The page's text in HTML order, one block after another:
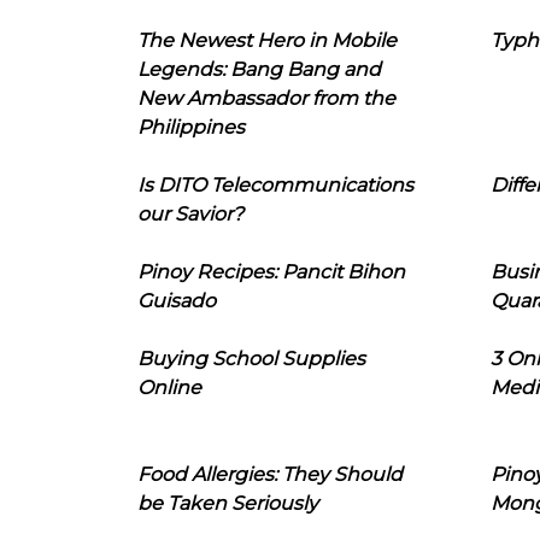
The Newest Hero in Mobile
Legends: Bang Bang and
New Ambassador from the
Philippines
Is DITO Telecommunications
our Savior?
Pinoy Recipes: Pancit Bihon
Guisado
Buying School Supplies
Online
3
Food Allergies: They Should
be Taken Seriously